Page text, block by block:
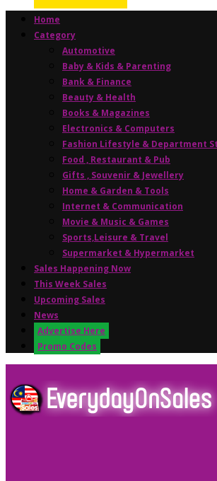
Home
Category
Automotive
Baby & Kids & Parenting
Bank & Finance
Beauty & Health
Books & Magazines
Electronics & Computers
Fashion Lifestyle & Department
Food , Restaurant & Pub
Gifts , Souvenir & Jewellery
Home & Garden & Tools
Internet & Communication
Movie & Music & Games
Sports,Leisure & Travel
Supermarket & Hypermarket
Sales Happening Now
This Week Sales
Upcoming Sales
News
Advertise Here
Promo Codes